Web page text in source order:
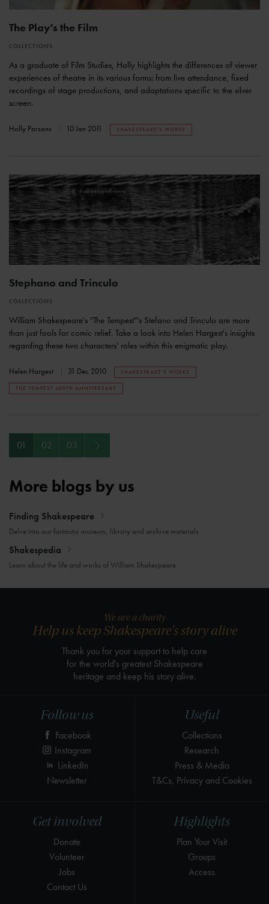
The Play's the Film
COLLECTIONS
As a graduate of Film Studies, Holly highlights the differences of viewer
experiences of theatre in its various forms: from live attendance, fixed
recordings of stage productions, and adaptations specific to the silver
screen.
Holly Parsons 10 Jan 2011 SHAKESPEARE'S WORKS
Stephano and Trinculo
COLLECTIONS
William Shakespeare's "The Tempest"'s Stefano and Trinculo are more
than just fools for comic relief. Take a look into Helen Hargest's insights
regarding these two characters' roles within this enigmatic play.
Helen Hargest 31 Dec 2010 SHAKESPEARE'S WORKS
THE TEMPEST 400TH ANNIVERSARY
01 02 03 Next
More blogs by us
Finding Shakespeare
Delve into our fantastic museum, library and archive materials
Shakespedia
Learn about the life and works of William Shakespeare
Highlights
Plan Your Visit
Groups
Access
Get involved
Donate
Volunteer
Jobs
Contact Us
Useful
Collections
Research
Press & Media
T&Cs, Privacy and Cookies
Follow us
Facebook
Instagram
LinkedIn
Newsletter
We are a charity
Help us keep Shakespeare's story alive
Thank you for your support to help care
for the world's greatest Shakespeare
heritage and keep his story alive.